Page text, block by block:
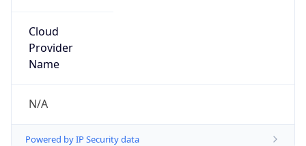
Cloud
Provider
Name
N/A
Powered by IP Security data